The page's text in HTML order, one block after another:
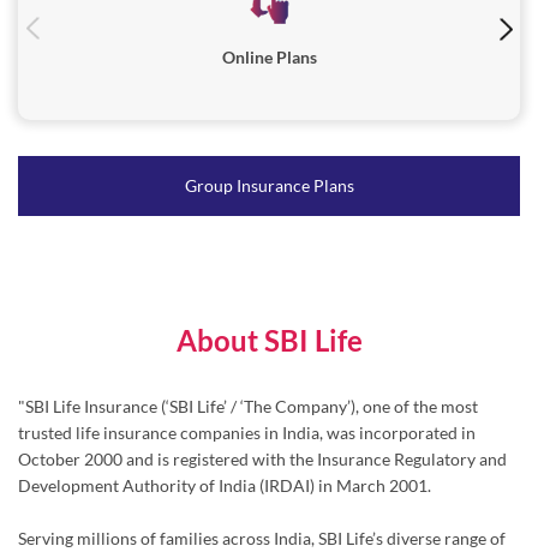
Group Insurance Plans
About SBI Life
Development Authority of India (IRDAI) in March 2001.
products caters to individuals as well as group customers through
Protection, Pension, Savings and Health solutions.
Driven by ‘Customer-First’ approach, SBI Life places great emphasis
on maintaining world class operating efficiency and providing
following high ethical standards of service. Additionally, SBI Life is